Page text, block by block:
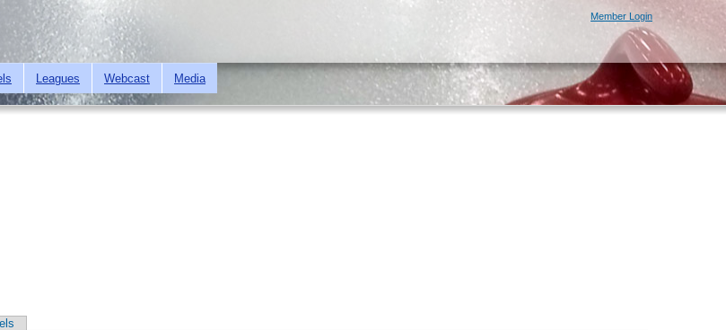
Skip to
main
content
Member Login
Leagues Webcast Media